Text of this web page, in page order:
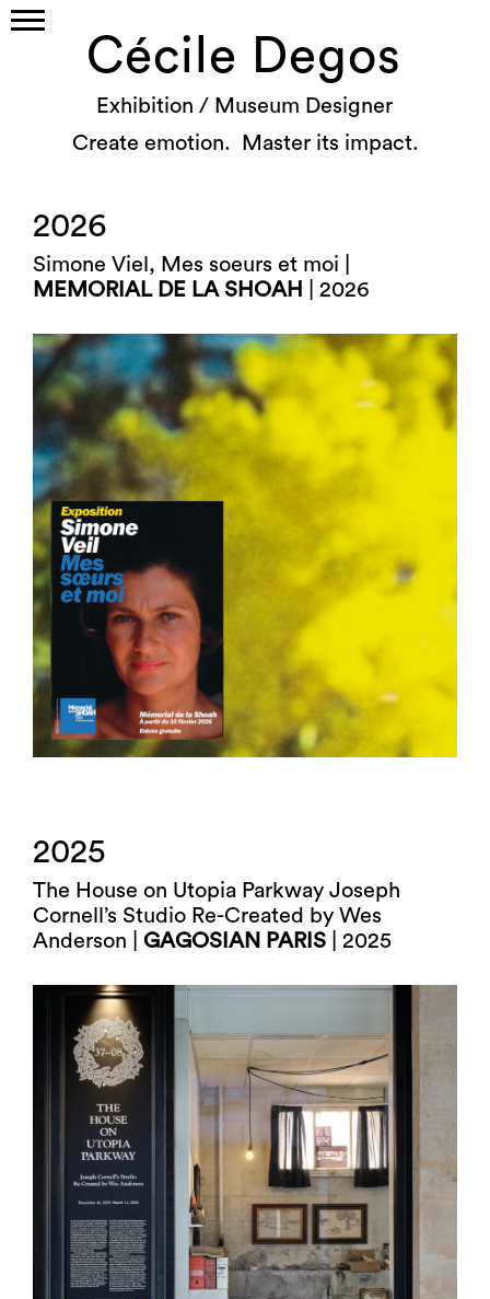
Cécile Degos
Exhibition / Museum Designer
Create emotion. Master its impact.
2026
Simone Viel, Mes soeurs et moi |
MEMORIAL DE LA SHOAH
| 2026
2025
The House on Utopia Parkway Joseph
Cornell’s Studio Re-Created by Wes
Anderson | GAGOSIAN PARIS | 2025